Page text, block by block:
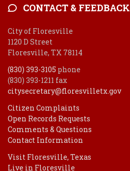
CONTACT & FEEDBACK
City of Floresville
1120 D Street
Floresville, TX 78114
(830) 393-3105 phone
(830) 393-1211 fax
citysecretary@floresvilletx.gov
Citizen Complaints
Open Records Requests
Comments & Questions
Contact Information
Visit Floresville, Texas
Live in Floresville